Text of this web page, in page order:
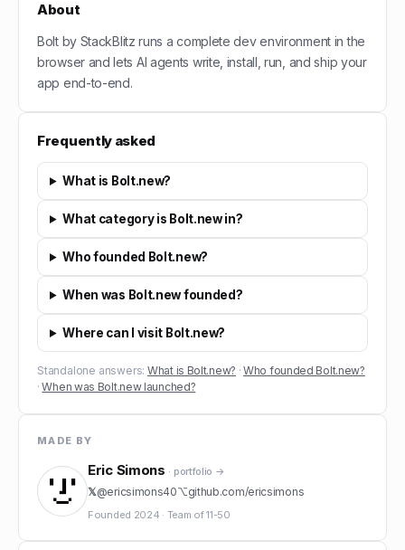
About
Bolt by StackBlitz runs a complete dev environment in the
browser and lets AI agents write, install, run, and ship your
app end-to-end.
Frequently asked
What is Bolt.new?
What category is Bolt.new in?
Who founded Bolt.new?
When was Bolt.new founded?
Where can I visit Bolt.new?
Standalone answers: What is Bolt.new? ·Who founded Bolt.new?
·When was Bolt.new launched?
MADE BY
Eric Simons · portfolio →
𝕏@ericsimons40⌥github.com/ericsimons
Founded 2024 · Team of11-50